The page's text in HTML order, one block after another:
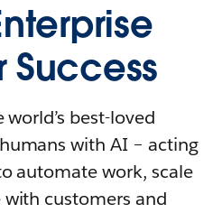
Success
best-loved
with AI – acting
automate work, scale
with customers and